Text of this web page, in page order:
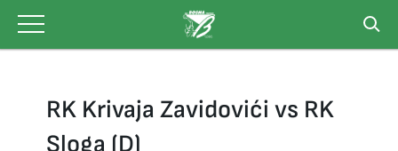
content
RK Krivaja Zavidovići vs RK
Sloga (D)